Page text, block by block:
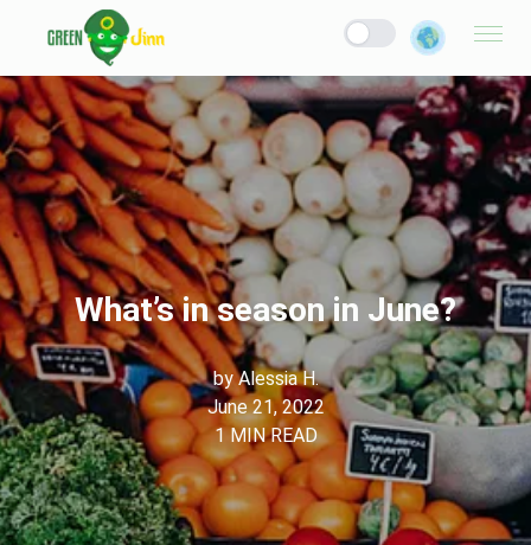
What’s in season in June?
byAlessia H.
June 21, 2022
1MIN READ